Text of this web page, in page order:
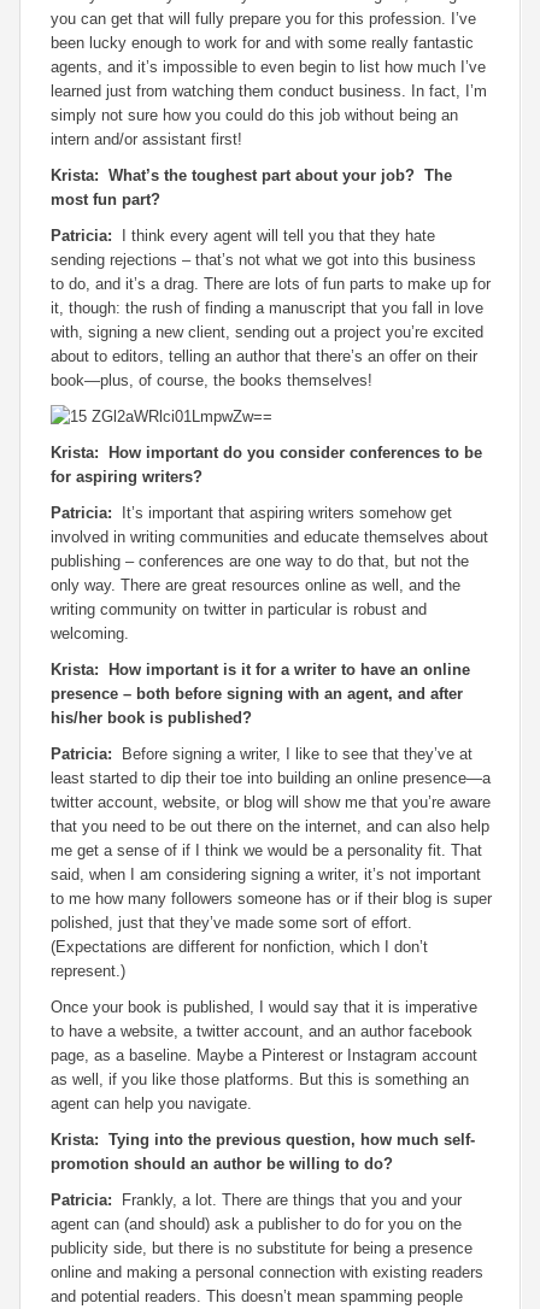
you can get that will fully prepare you for this profession. I’ve
been lucky enough to work for and with some really fantastic
agents, and it’s impossible to even begin to list how much I’ve
learned just from watching them conduct business. In fact, I’m
simply not sure how you could do this job without being an
intern and/or assistant first!
Krista: What’s the toughest part about your job? The
most fun part?
Patricia: I think every agent will tell you that they hate
sending rejections – that’s not what we got into this business
to do, and it’s a drag. There are lots of fun parts to make up for
it, though: the rush of finding a manuscript that you fall in love
with, signing a new client, sending out a project you’re excited
about to editors, telling an author that there’s an offer on their
book—plus, of course, the books themselves!
Krista: How important do you consider conferences to be
for aspiring writers?
Patricia: It’s important that aspiring writers somehow get
involved in writing communities and educate themselves about
publishing – conferences are one way to do that, but not the
only way. There are great resources online as well, and the
writing community on twitter in particular is robust and
welcoming.
Krista: How important is it for a writer to have an online
presence – both before signing with an agent, and after
his/her book is published?
Patricia: Before signing a writer, I like to see that they’ve at
least started to dip their toe into building an online presence—a
twitter account, website, or blog will show me that you’re aware
that you need to be out there on the internet, and can also help
me get a sense of if I think we would be a personality fit. That
said, when I am considering signing a writer, it’s not important
to me how many followers someone has or if their blog is super
polished, just that they’ve made some sort of effort.
(Expectations are different for nonfiction, which I don’t
represent.)
Once your book is published, I would say that it is imperative
to have a website, a twitter account, and an author facebook
page, as a baseline. Maybe a Pinterest or Instagram account
as well, if you like those platforms. But this is something an
agent can help you navigate.
Krista: Tying into the previous question, how much self-
promotion should an author be willing to do?
Patricia: Frankly, a lot. There are things that you and your
agent can (and should) ask a publisher to do for you on the
publicity side, but there is no substitute for being a presence
online and making a personal connection with existing readers
and potential readers. This doesn’t mean spamming people